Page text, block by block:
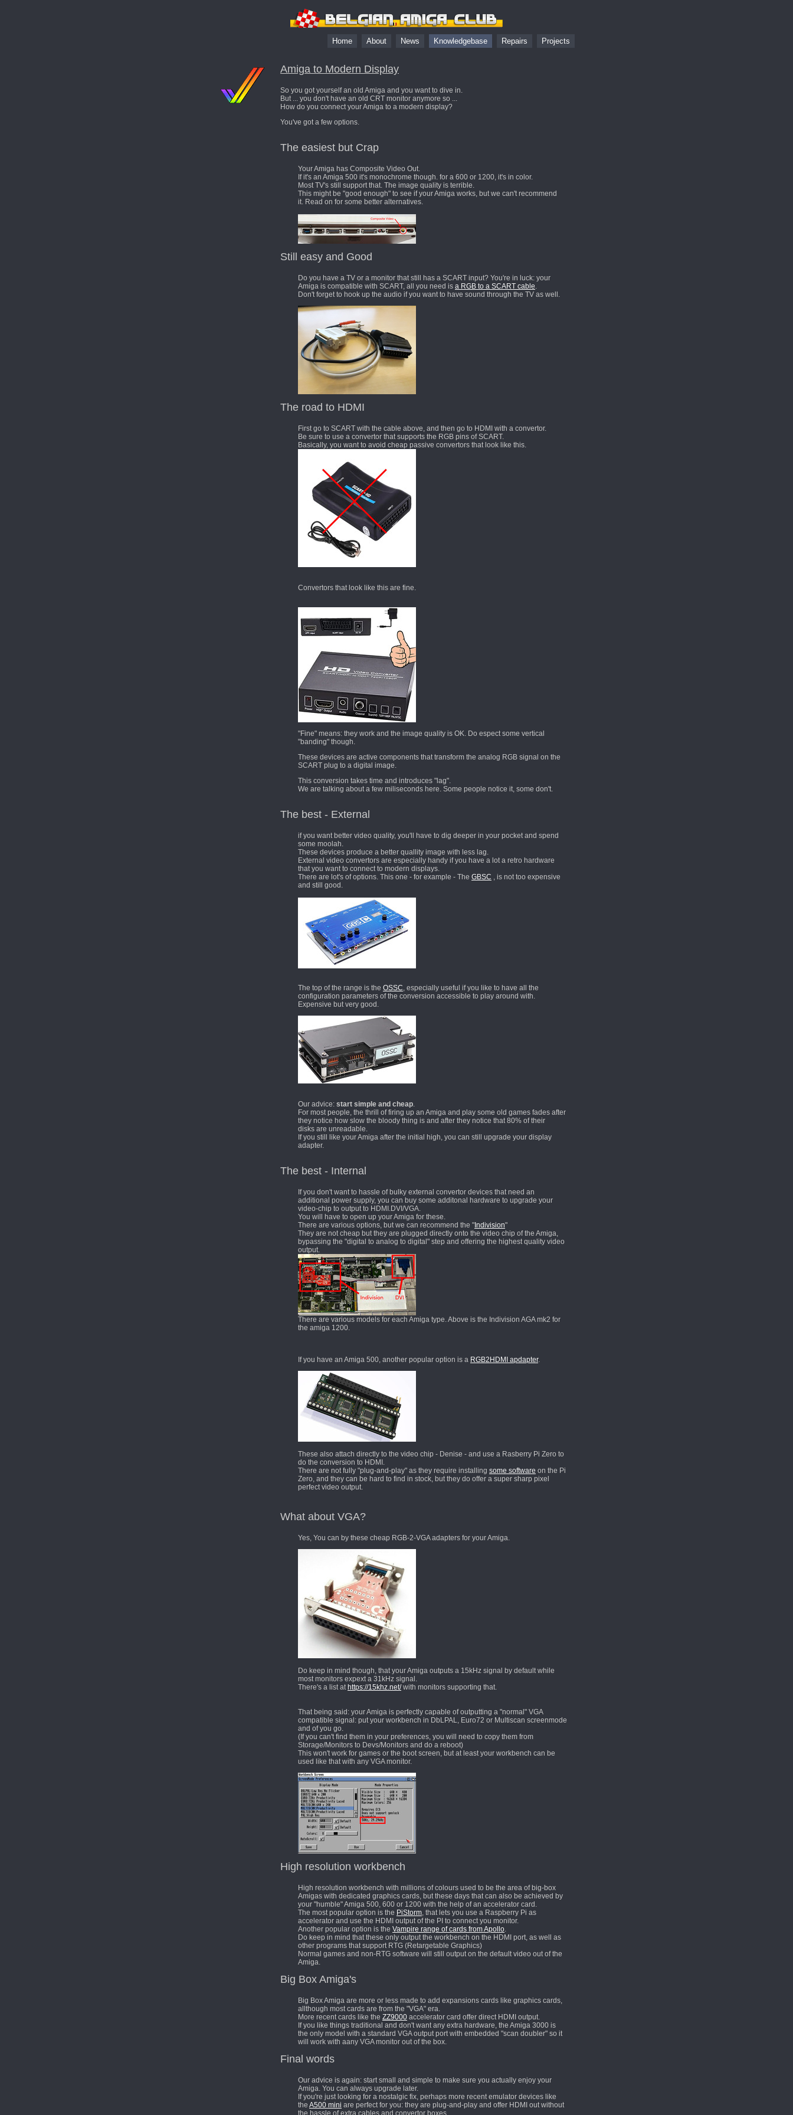
Home About News Knowledgebase Repairs Projects
Amiga to Modern Display
So you got yourself an old Amiga and you want to dive in.
But ... you don't have an old CRT monitor anymore so ...
How do you connect your Amiga to a modern display?
You've got a few options.
The easiest but Crap
Your Amiga has Composite Video Out.
If it's an Amiga 500 it's monochrome though. for a 600 or 1200, it's in color.
Most TV's still support that. The image quality is terrible.
This might be "good enough" to see if your Amiga works, but we can't recommend
it. Read on for some better alternatives.
Still easy and Good
Do you have a TV or a monitor that still has a SCART input? You're in luck: your
Amiga is compatible with SCART, all you need is a RGB to a SCART cable.
Don't forget to hook up the audio if you want to have sound through the TV as well.
The road to HDMI
First go to SCART with the cable above, and then go to HDMI with a convertor.
Be sure to use a convertor that supports the RGB pins of SCART.
Basically, you want to avoid cheap passive convertors that look like this.
Convertors that look like this are fine.
"Fine" means: they work and the image quality is OK. Do espect some vertical
"banding" though.
These devices are active components that transform the analog RGB signal on the
SCART plug to a digital image.
This conversion takes time and introduces "lag".
We are talking about a few miliseconds here. Some people notice it, some don't.
The best - External
if you want better video quality, you'll have to dig deeper in your pocket and spend
some moolah.
These devices produce a better quallity image with less lag.
External video convertors are especially handy if you have a lot a retro hardware
that you want to connect to modern displays.
There are lot's of options. This one - for example - The GBSC , is not too expensive
and still good.
The top of the range is the OSSC, especially useful if you like to have all the
configuration parameters of the conversion accessible to play around with.
Expensive but very good.
Our advice: start simple and cheap.
For most people, the thrill of firing up an Amiga and play some old games fades after
they notice how slow the bloody thing is and after they notice that 80% of their
disks are unreadable.
If you still like your Amiga after the initial high, you can still upgrade your display
adapter.
The best - Internal
If you don't want to hassle of bulky external convertor devices that need an
additional power supply, you can buy some additonal hardware to upgrade your
video-chip to output to HDMI.DVI/VGA.
You will have to open up your Amiga for these.
There are various options, but we can recommend the " Indivision"
They are not cheap but they are plugged directly onto the video chip of the Amiga,
bypassing the "digital to analog to digital" step and offering the highest quality video
output.
There are various models for each Amiga type. Above is the Indivision AGA mk2 for
the amiga 1200.
If you have an Amiga 500, another popular option is a RGB2HDMI apdapter.
These also attach directly to the video chip - Denise - and use a Rasberry Pi Zero to
do the conversion to HDMI.
There are not fully "plug-and-play" as they require installing some software on the Pi
Zero, and they can be hard to find in stock, but they do offer a super sharp pixel
perfect video output.
What about VGA?
Yes, You can by these cheap RGB-2-VGA adapters for your Amiga.
Do keep in mind though, that your Amiga outputs a 15kHz signal by default while
most monitors expext a 31kHz signal.
There's a list at https://15khz.net/with monitors supporting that.
That being said: your Amiga is perfectly capable of outputting a "normal" VGA
compatible signal: put your workbench in DbLPAL, Euro72 or Multiscan screenmode
and of you go.
(If you can't find them in your preferences, you will need to copy them from
Storage/Monitors to Devs/Monitors and do a reboot)
This won't work for games or the boot screen, but at least your workbench can be
used like that with any VGA monitor.
High resolution workbench
High resolution workbench with millions of colours used to be the area of big-box
Amigas with dedicated graphics cards, but these days that can also be achieved by
your "humble" Amiga 500, 600 or 1200 with the help of an accelerator card.
The most popular option is the PiStorm, that lets you use a Raspberry Pi as
accelerator and use the HDMI output of the PI to connect you monitor.
Another popular option is the Vampire range of cards from Apollo.
Do keep in mind that these only output the workbench on the HDMI port, as well as
other programs that support RTG (Retargetable Graphics)
Normal games and non-RTG software will still output on the default video out of the
Amiga.
Big Box Amiga's
Big Box Amiga are more or less made to add expansions cards like graphics cards,
allthough most cards are from the "VGA" era.
More recent cards like the ZZ9000 accelerator card offer direct HDMI output.
If you like things traditional and don't want any extra hardware, the Amiga 3000 is
the only model with a standard VGA output port with embedded "scan doubler" so it
will work with aany VGA monitor out of the box.
Final words
Our advice is again: start small and simple to make sure you actually enjoy your
Amiga. You can always upgrade later.
If you're just looking for a nostalgic fix, perhaps more recent emulator devices like
the A500 mini are perfect for you: they are plug-and-play and offer HDMI out without
the hassle of extra cables and convertor boxes.